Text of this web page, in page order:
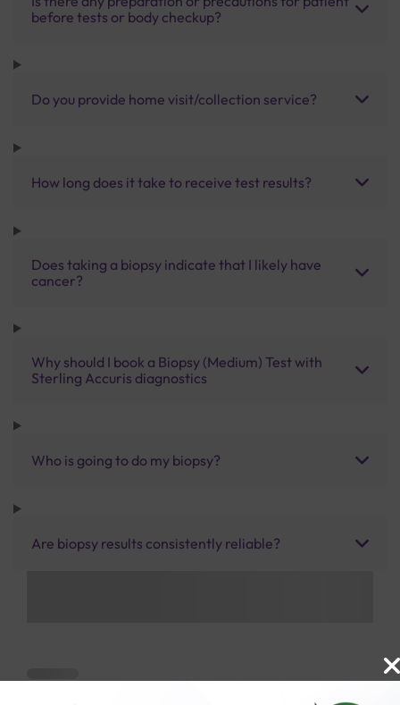
before tests or body checkup?
Do you provide home visit/collection service?
How long does it take to receive test results?
Does taking a biopsy indicate that I likely have
cancer?
Why should I book a Biopsy (Medium) Test with
Sterling Accuris diagnostics
Who is going to do my biopsy?
Are biopsy results consistently reliable?